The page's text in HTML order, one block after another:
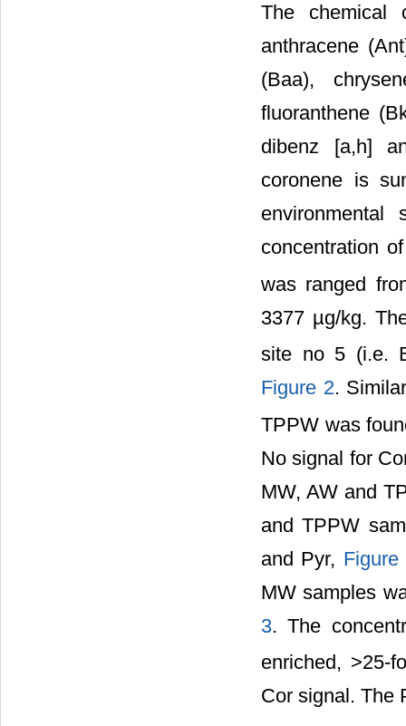
The chemical
anthracene
(Baa),
fluoranthene
dibenz [a,h]
coronene is
concentration
was ranged
3377 µg/kg.
site no 5 (i.e.
Figure 2.
TPPW was
No signal for
MW, AW and
and TPPW
and Pyr, Figure
MW samples
3. The
enriched, >25-
Cor signal. The